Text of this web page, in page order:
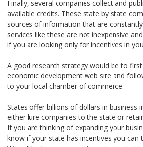
Finally, several companies collect and
available credits. These state by state
sources of information that are
services like these are not inexpensive
if you are looking only for incentives in
A good research strategy would be to
economic development web site and
to your local chamber of commerce.
States offer billions of dollars in business
either lure companies to the state or
If you are thinking of expanding your
know if your state has incentives you can